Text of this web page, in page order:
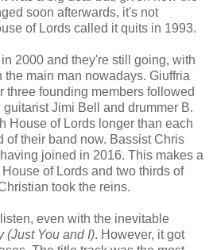
soon afterwards, it's not
of Lords called it quits in 1993.
2000 and they're still going, with
main man nowadays. Giuffria
three founding members followed
Jimi Bell and drummer B.
House of Lords longer than each
of their band now. Bassist Chris
joined in 2016. This makes a
of Lords and two thirds of
took the reins.
even with the inevitable
(Just You and I). However, it got